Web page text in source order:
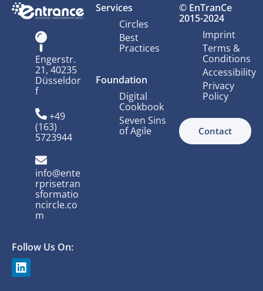
Engerstr.
21, 40235
Düsseldor
f
+49
(163)
5723944
info@ente
rprisetran
sformatio
ncircle.co
m
Follow Us On:
Services
Circles
Best
Practices
Foundation
Digital
Cookbook
Seven Sins
of Agile
© EnTranCe
2015-2024
Imprint
Terms &
Conditions
Accessibility
Privacy
Policy
Contact